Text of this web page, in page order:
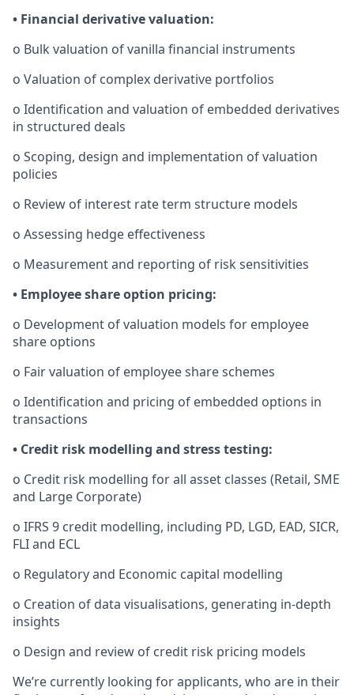
• Financial derivative valuation:
o Bulk valuation of vanilla financial instruments
o Valuation of complex derivative portfolios
o Identification and valuation of embedded derivatives
in structured deals
o Scoping, design and implementation of valuation
policies
o Review of interest rate term structure models
o Assessing hedge effectiveness
o Measurement and reporting of risk sensitivities
• Employee share option pricing:
o Development of valuation models for employee
share options
o Fair valuation of employee share schemes
o Identification and pricing of embedded options in
transactions
• Credit risk modelling and stress testing:
o Credit risk modelling for all asset classes (Retail, SME
and Large Corporate)
o IFRS 9 credit modelling, including PD, LGD, EAD, SICR,
FLI and ECL
o Regulatory and Economic capital modelling
o Creation of data visualisations, generating in-depth
insights
o Design and review of credit risk pricing models
We’re currently looking for applicants, who are in their